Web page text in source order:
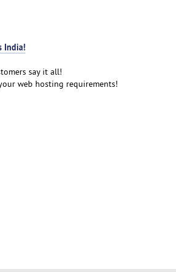
India!
say it all!
web hosting requirements!